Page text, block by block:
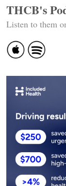
THCB's
Listen to them